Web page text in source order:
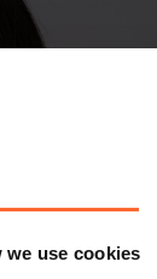
use cookies